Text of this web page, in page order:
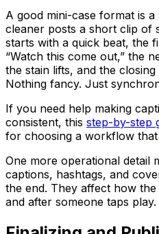
A good mini-case format is a
cleaner posts a short clip of
starts with a quick beat, the
“Watch this come out,” the
the stain lifts, and the
Nothing fancy. Just
If you need help making
consistent, this step-by-step
for choosing a workflow
One more operational detail
captions, hashtags, and
the end. They affect how
and after someone taps play.